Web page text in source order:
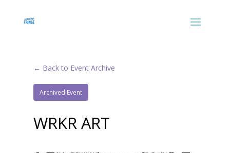
← Back to Event Archive
Archived Event
WRKR ART